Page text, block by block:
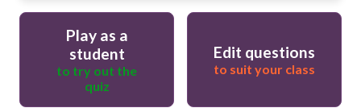
Play as a
student
to try out the
quiz
Edit questions
to suit your class